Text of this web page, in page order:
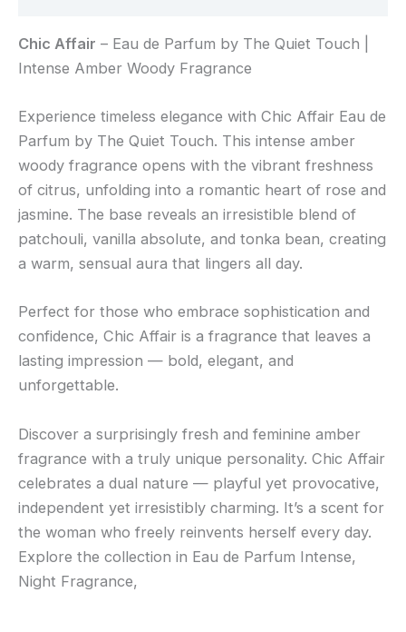
Chic Affair – Eau de Parfum by The Quiet Touch |
Intense Amber Woody Fragrance
Experience timeless elegance with Chic Affair Eau de
Parfum by The Quiet Touch. This intense amber
woody fragrance opens with the vibrant freshness
of citrus, unfolding into a romantic heart of rose and
jasmine. The base reveals an irresistible blend of
patchouli, vanilla absolute, and tonka bean, creating
a warm, sensual aura that lingers all day.
Perfect for those who embrace sophistication and
confidence, Chic Affair is a fragrance that leaves a
lasting impression — bold, elegant, and
unforgettable.
Discover a surprisingly fresh and feminine amber
fragrance with a truly unique personality. Chic Affair
celebrates a dual nature — playful yet provocative,
independent yet irresistibly charming. It’s a scent for
the woman who freely reinvents herself every day.
Explore the collection in Eau de Parfum Intense,
Night Fragrance,